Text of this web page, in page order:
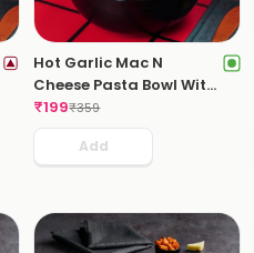
Hot Garlic Mac N
Cheese Pasta Bowl With
Paneer Tikka
₹199₹359
Add